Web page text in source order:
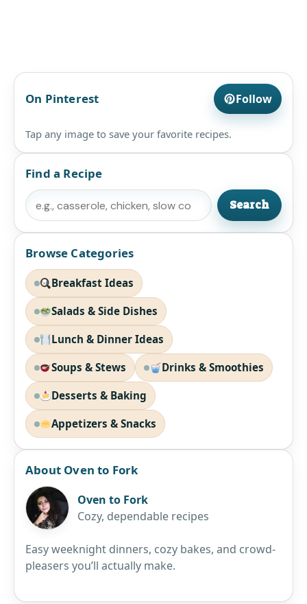
On Pinterest Follow
Tap any image to save your favorite recipes.
Find a Recipe
Search
Search
Browse Categories
Breakfast Ideas
Salads & Side Dishes
Lunch & Dinner Ideas
Soups & Stews Drinks & Smoothies
Desserts & Baking
Appetizers & Snacks
About Oven to Fork
Oven to Fork
Cozy, dependable recipes
Easy weeknight dinners, cozy bakes, and crowd-
pleasers you’ll actually make.